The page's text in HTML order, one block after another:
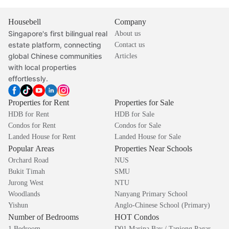
Housebell
Singapore's first bilingual real
estate platform, connecting
global Chinese communities
with local properties
effortlessly.
Company
About us
Contact us
Articles
Properties for Rent
HDB for Rent
Condos for Rent
Landed House for Rent
Properties for Sale
HDB for Sale
Condos for Sale
Landed House for Sale
Popular Areas
Orchard Road
Bukit Timah
Jurong West
Woodlands
Yishun
Properties Near Schools
NUS
SMU
NTU
Nanyang Primary School
Anglo-Chinese School (Primary)
Number of Bedrooms HOT Condos